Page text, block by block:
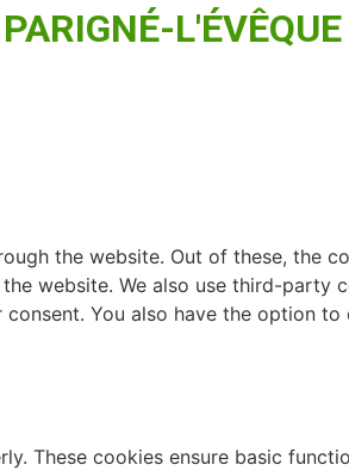
L'ÉVÊQUE
the website. Out of these, the
website. We also use third-party
You also have the option
These cookies ensure basic